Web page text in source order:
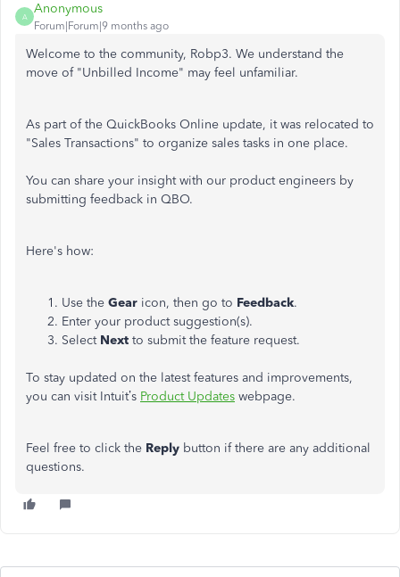
A
Anonymous
Forum|Forum|9 months ago
Welcome to the community, Robp3. We understand the
move of "Unbilled Income" may feel unfamiliar.
As part of the QuickBooks Online update, it was relocated to
"Sales Transactions" to organize sales tasks in one place.
You can share your insight with our product engineers by
submitting feedback in QBO.
Here's how:
Use the Gear icon, then go to Feedback.
Enter your product suggestion(s).
Select Next to submit the feature request.
To stay updated on the latest features and improvements,
you can visit Intuit’s Product Updates webpage.
Feel free to click the Reply button if there are any additional
questions.